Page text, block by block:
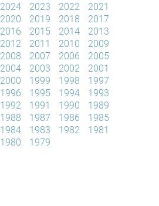
2024 2023 2022
2021
2020
2019 2018
2017
2016
2015 2014
2013
2012
2011 2010
2009
2008
2007 2006
2005
2004
2003 2002
2001
2000
1999 1998
1997
1996
1995 1994
1993
1992
1991 1990
1989
1988
1987 1986
1985
1984
1983 1982
1981
1980
1979